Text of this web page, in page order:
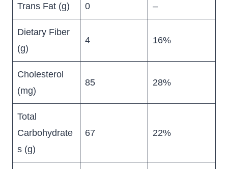
Trans Fat (g) 0 –
Dietary Fiber
(g)
4 16%
Cholesterol
(mg)
85 28%
Total
Carbohydrate
s (g)
67 22%